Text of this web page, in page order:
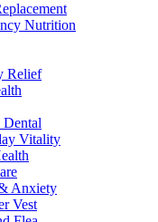
Nutrition
Relief
Vitality
Anxiety
Vest